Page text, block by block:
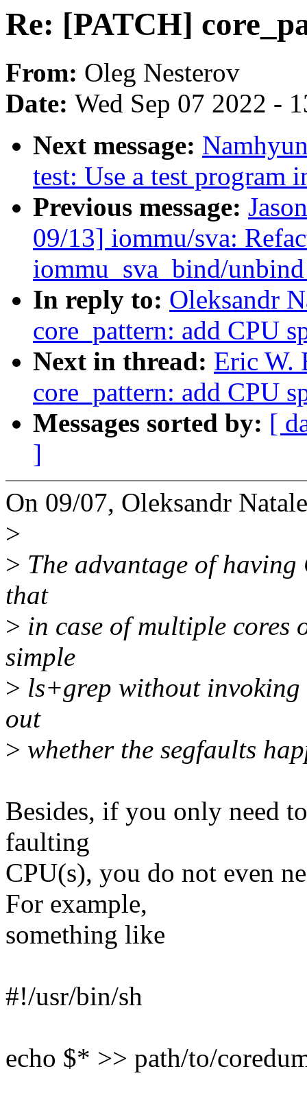
Re: [PATCH]
From: Oleg Nesterov
Date: Wed Sep 07 2022 -
Next message:
test: Use a test program
Previous message:
09/13] iommu/sva:
iommu_sva_bind/
In reply to: Oleksandr
core_pattern: add CPU
Next in thread: Eric W.
core_pattern: add CPU
Messages sorted by: [
]
On 09/07, Oleksandr
>
> The advantage of
that
> in case of multiple cores
simple
> ls+grep without
out
> whether the segfaults
Besides, if you only need
faulting
CPU(s), you do not even
For example,
something like
#!/usr/bin/sh
echo $* >> path/to/